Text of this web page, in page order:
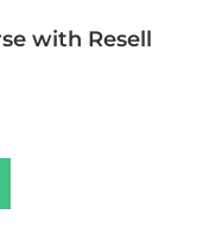
with Resell